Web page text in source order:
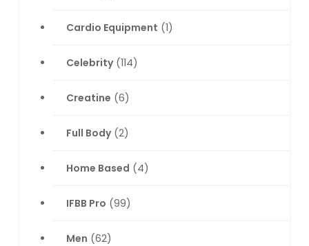
Cardio Equipment (1)
Celebrity(114)
Creatine (6)
Full Body(2)
Home Based (4)
IFBB Pro (99)
Men (62)